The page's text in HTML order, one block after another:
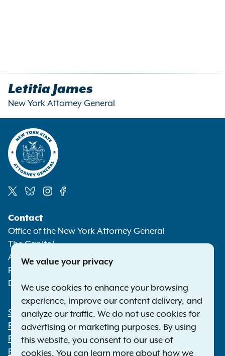
Letitia James
New York Attorney General
Media
Contact
Office of the New York Attorney General
The Capitol
Albany NY 12224-0341
Phone:
Deaf or hard of hearing:1-800-788-9898
Footer
Statewide Offices
Press Releases
File a Complaint
Employment Opportunities
We value your privacy
We use cookies to enhance your browsing
experience, improve our content delivery, and
analyze our traffic. We do not use cookies for
advertising or marketing purposes. By using
this website, you consent to our use of
cookies. You can learn more about how we